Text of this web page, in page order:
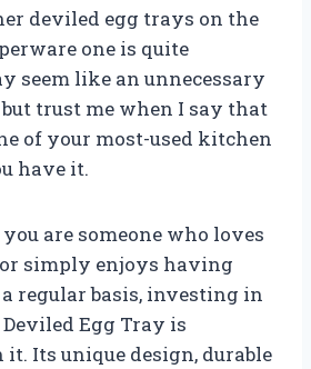
deviled egg trays on the
one is quite
seem like an unnecessary
trust me when I say that
of your most-used kitchen
have it.
are someone who loves
simply enjoys having
regular basis, investing in
Egg Tray is
Its unique design, durable